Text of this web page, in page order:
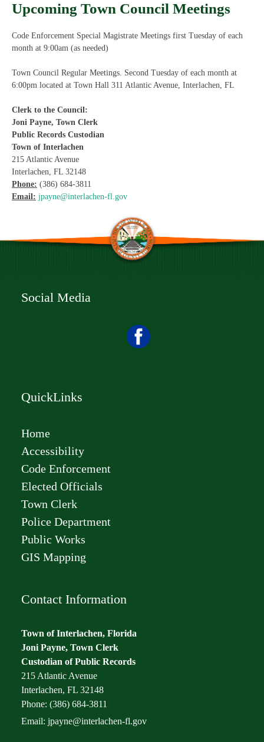
Upcoming Town Council Meetings
Code Enforcement Special Magistrate Meetings first Tuesday of each
month at 9:00am (as needed)
Town Council Regular Meetings. Second Tuesday of each month at
6:00pm located at Town Hall 311 Atlantic Avenue, Interlachen, FL
Clerk to the Council:
Joni Payne, Town Clerk
Public Records Custodian
Town of Interlachen
215 Atlantic Avenue
Interlachen, FL 32148
Phone: (386) 684-3811
Email: jpayne@interlachen-fl.gov
Social Media
QuickLinks
Home
Accessibility
Code Enforcement
Elected Officials
Town Clerk
Police Department
Public Works
GIS Mapping
Contact Information
Town of Interlachen, Florida
Joni Payne, Town Clerk
Custodian of Public Records
215 Atlantic Avenue
Interlachen, FL 32148
Phone: (386) 684-3811
Email: jpayne@interlachen-fl.gov